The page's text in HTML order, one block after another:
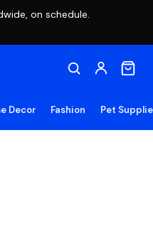
on schedule.
Decor Fashion Pet